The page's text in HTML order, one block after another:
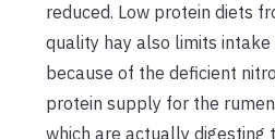
reduced. Low protein diets
quality hay also limits
because of the deficient
protein supply for the
which are actually digesting